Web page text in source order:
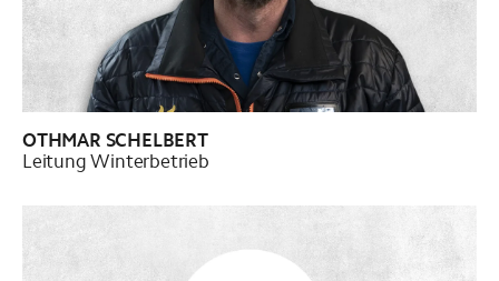
OTHMAR SCHELBERT
Leitung Winterbetrieb